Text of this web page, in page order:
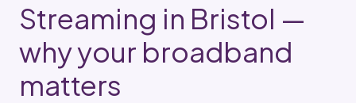
Streaming in Bristol —
why your broadband
matters